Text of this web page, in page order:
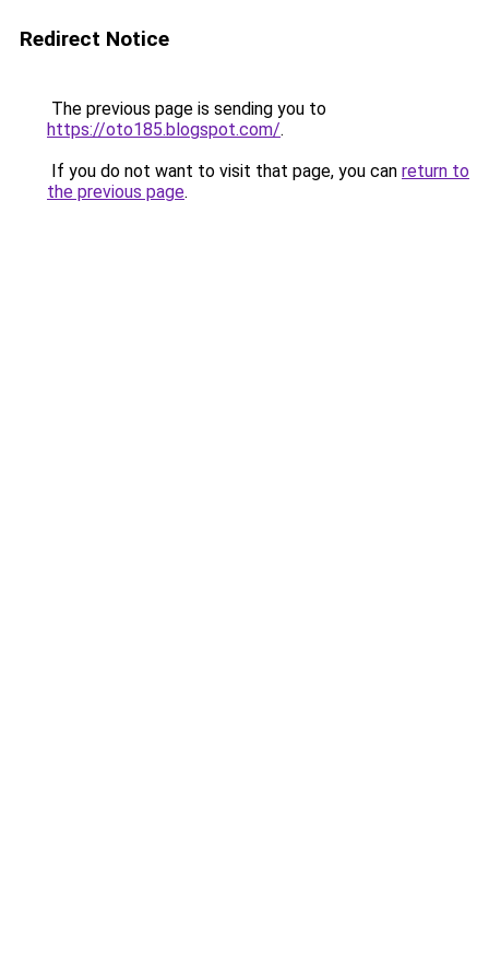
Redirect Notice
The previous page is sending you to
https://oto185.blogspot.com/.
If you do not want to visit that page, you can return to
the previous page.